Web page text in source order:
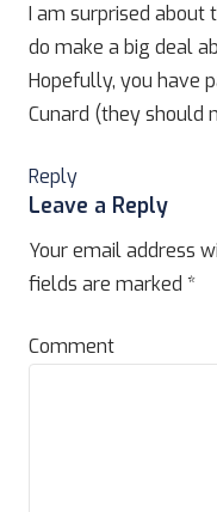
I am surprised about
do make a big deal
Hopefully, you have
Cunard (they should
Reply
Leave a Reply
Your email address
fields are marked *
Comment